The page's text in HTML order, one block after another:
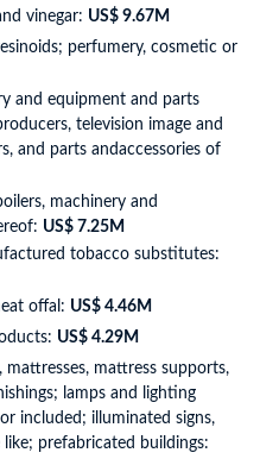
vinegar: US$ 9.67M
perfumery, cosmetic or
and equipment and parts
television image and
and parts andaccessories of
machinery and
US$ 7.25M
tobacco substitutes:
offal: US$ 4.46M
US$ 4.29M
mattress supports,
lamps and lighting
included; illuminated signs,
prefabricated buildings: